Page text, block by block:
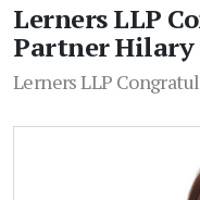
Lerners LLP
Partner
Lerners LLP